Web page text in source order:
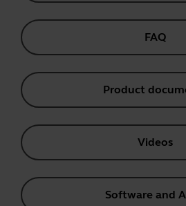
FAQ
Product
Videos
Software and